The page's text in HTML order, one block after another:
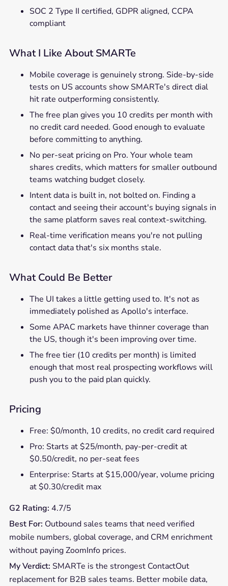
SOC 2 Type II certified, GDPR aligned, CCPA
compliant
What I Like About SMARTe
Mobile coverage is genuinely strong. Side-by-side
tests on US accounts show SMARTe's direct dial
hit rate outperforming consistently.
The free plan gives you 10 credits per month with
no credit card needed. Good enough to evaluate
before committing to anything.
No per-seat pricing on Pro. Your whole team
shares credits, which matters for smaller outbound
teams watching budget closely.
Intent data is built in, not bolted on. Finding a
contact and seeing their account's buying signals in
the same platform saves real context-switching.
Real-time verification means you're not pulling
contact data that's six months stale.
What Could Be Better
The UI takes a little getting used to. It's not as
immediately polished as Apollo's interface.
Some APAC markets have thinner coverage than
the US, though it's been improving over time.
The free tier (10 credits per month) is limited
enough that most real prospecting workflows will
push you to the paid plan quickly.
Pricing
Free: $0/month, 10 credits, no credit card required
Pro: Starts at $25/month, pay-per-credit at
$0.50/credit, no per-seat fees
Enterprise: Starts at $15,000/year, volume pricing
at $0.30/credit max
G2 Rating: 4.7/5
Best For: Outbound sales teams that need verified
mobile numbers, global coverage, and CRM enrichment
without paying ZoomInfo prices.
My Verdict: SMARTe is the strongest ContactOut
replacement for B2B sales teams. Better mobile data,